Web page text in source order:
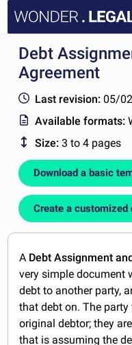
HOME
FAQ
MY ACCOUNT
Debt
Agreement
Last revision: 05/
Available formats:
Size: 3 to 4 pages
Download a basic
Create a customized
A Debt Assignment
very simple document
debt to another party,
that debt on. The
original debtor; they
that is assuming the